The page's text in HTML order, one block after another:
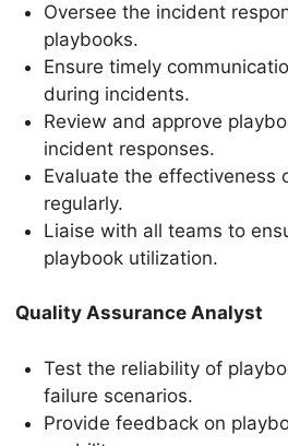
Oversee the incident
playbooks.
Ensure timely
during incidents.
Review and approve
incident responses.
Evaluate the effectiveness
regularly.
Liaise with all teams to
playbook utilization.
Quality Assurance Analyst
Test the reliability of
failure scenarios.
Provide feedback on